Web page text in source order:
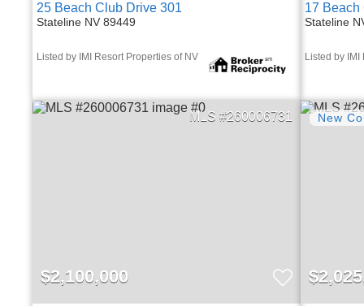
25 Beach Club Drive 301
Stateline NV 89449
Listed by IMI Resort Properties of NV
17 Beach
Stateline
Listed by
260006731
$2,100,000